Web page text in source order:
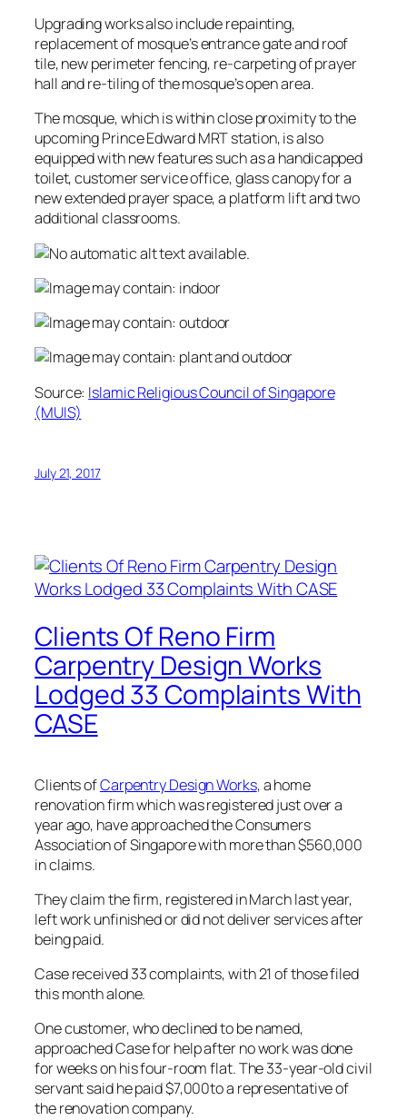
Upgrading works also include repainting,
replacement of mosque’s entrance gate and roof
tile, new perimeter fencing, re-carpeting of prayer
hall and re-tiling of the mosque’s open area.
The mosque, which is within close proximity to the
upcoming Prince Edward MRT station, is also
equipped with new features such as a handicapped
toilet, customer service office, glass canopy for a
new extended prayer space, a platform lift and two
additional classrooms.
Source: Islamic Religious Council of Singapore
(MUIS)
July 21, 2017
Clients Of Reno Firm
Carpentry Design Works
Lodged 33 Complaints With
CASE
Clients ofCarpentry Design Works, a home
renovation firm which was registered just over a
year ago, have approached the Consumers
Association of Singapore with more than $560,000
in claims.
They claim the firm, registered in March last year,
left work unfinished or did not deliver services after
being paid.
Case received 33 complaints, with 21 of those filed
this month alone.
One customer, who declined to be named,
approached Case for help after no work was done
for weeks on his four-room flat. The 33-year-old civil
servant said he paid $7,000to a representative of
the renovation company.